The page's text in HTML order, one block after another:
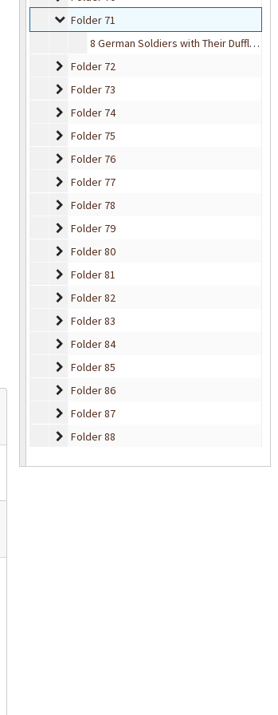
Folder 71
Folder 71
8 German Soldiers with Their Duffle Bags
Folder 72
Folder 72
Folder 73
Folder 73
Folder 74
Folder 74
Folder 75
Folder 75
Folder 76
Folder 76
Folder 77
Folder 77
Folder 78
Folder 78
Folder 79
Folder 79
Folder 80
Folder 80
Folder 81
Folder 81
Folder 82
Folder 82
Folder 83
Folder 83
Folder 84
Folder 84
Folder 85
Folder 85
Folder 86
Folder 86
Folder 87
Folder 87
Folder 88
Folder 88